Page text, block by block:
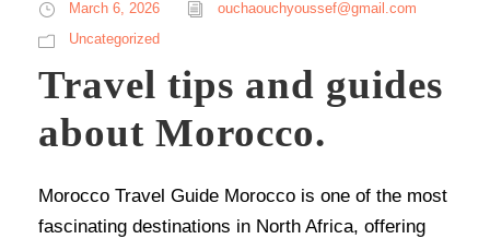
March 6, 2026
ouchaouchyoussef@gmail.com
Uncategorized
Travel tips and guides
about Morocco.
Morocco Travel Guide Morocco is one of the most
fascinating destinations in North Africa, offering